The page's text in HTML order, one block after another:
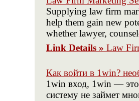
Supplying law firm
help them gain new
whether lawyer,
Link Details » Law
Как войти в 1win?
1win вход, 1win — это
систему не займет